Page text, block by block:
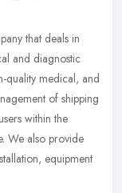
that deals in
and diagnostic
quality medical, and
of shipping
within the
We also provide
equipment